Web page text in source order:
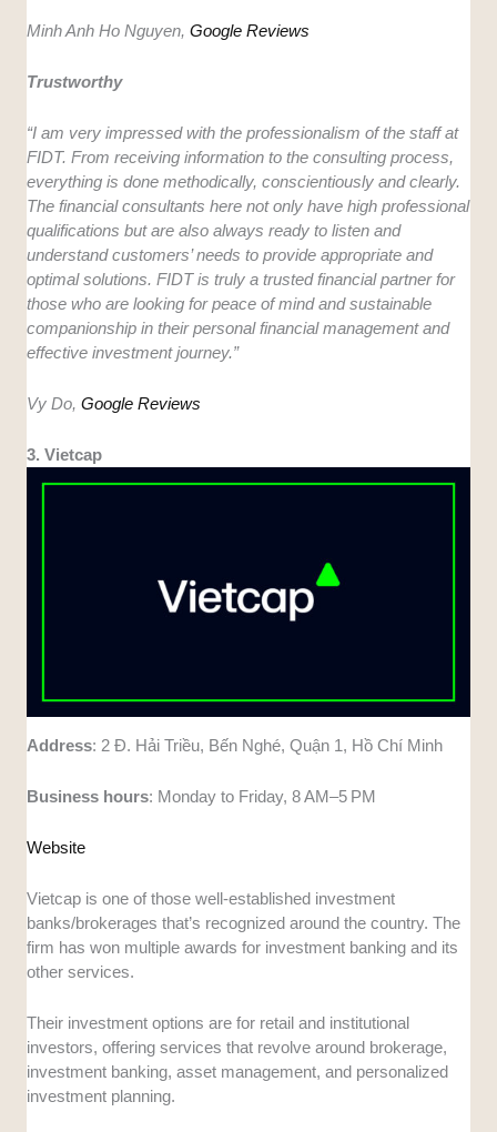
Minh Anh Ho Nguyen,Google Reviews
Trustworthy
“I am very impressed with the professionalism of the staff at
FIDT. From receiving information to the consulting process,
everything is done methodically, conscientiously and clearly.
The financial consultants here not only have high professional
qualifications but are also always ready to listen and
understand customers’ needs to provide appropriate and
optimal solutions. FIDT is truly a trusted financial partner for
those who are looking for peace of mind and sustainable
companionship in their personal financial management and
effective investment journey.”
Vy Do,Google Reviews
3. Vietcap
Address: 2 Đ. Hải Triều, Bến Nghé, Quận 1, Hồ Chí Minh
Business hours: Monday to Friday, 8 AM–5 PM
Website
Vietcap is one of those well-established investment
banks/brokerages that’s recognized around the country. The
firm has won multiple awards for investment banking and its
other services.
Their investment options are for retail and institutional
investors, offering services that revolve around brokerage,
investment banking, asset management, and personalized
investment planning.